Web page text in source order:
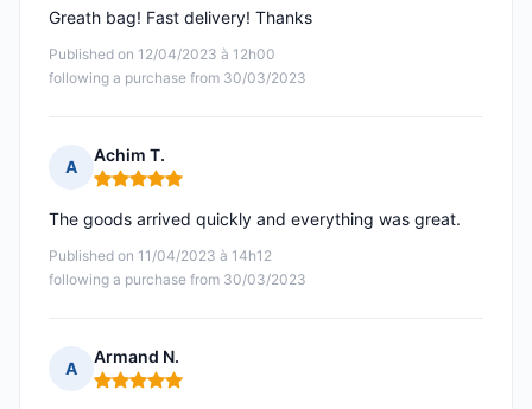
Published on 12/04/2023 à 12h00
following a purchase from 30/03/2023
Greath bag! Fast delivery! Thanks
A
Achim T.
Rating: 5 out of 5
Published on 11/04/2023 à 14h12
following a purchase from 30/03/2023
The goods arrived quickly and everything was great.
A
Armand N.
Rating: 5 out of 5